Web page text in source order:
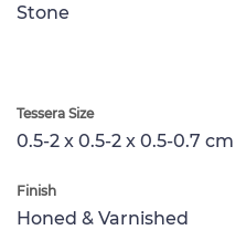
Stone
Tessera Size
0.5-2 x 0.5-2 x 0.5-0.7 cm
Finish
Honed & Varnished